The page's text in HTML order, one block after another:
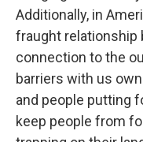
Additionally, in
fraught relationship
connection to the
barriers with us
and people putting
keep people from